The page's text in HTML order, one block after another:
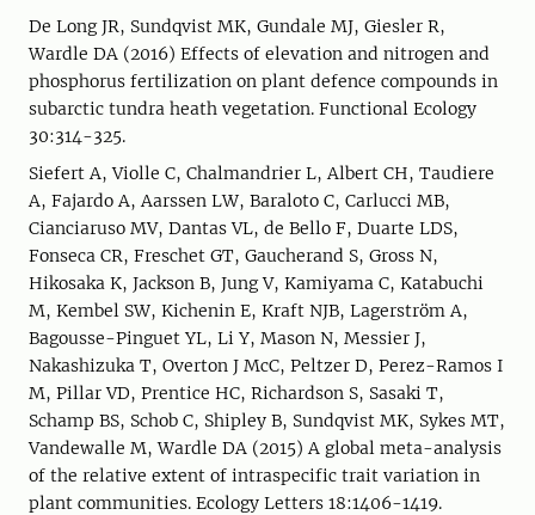
De Long JR, Sundqvist MK, Gundale MJ, Giesler R,
Wardle DA (2016) Effects of elevation and nitrogen and
phosphorus fertilization on plant defence compounds in
subarctic tundra heath vegetation. Functional Ecology
30:314-325.
Siefert A, Violle C, Chalmandrier L, Albert CH, Taudiere
A, Fajardo A, Aarssen LW, Baraloto C, Carlucci MB,
Cianciaruso MV, Dantas VL, de Bello F, Duarte LDS,
Fonseca CR, Freschet GT, Gaucherand S, Gross N,
Hikosaka K, Jackson B, Jung V, Kamiyama C, Katabuchi
M, Kembel SW, Kichenin E, Kraft NJB, Lagerström A,
Bagousse-Pinguet YL, Li Y, Mason N, Messier J,
Nakashizuka T, Overton J McC, Peltzer D, Perez-Ramos I
M, Pillar VD, Prentice HC, Richardson S, Sasaki T,
Schamp BS, Schob C, Shipley B, Sundqvist MK, Sykes MT,
Vandewalle M, Wardle DA (2015) A global meta-analysis
of the relative extent of intraspecific trait variation in
plant communities. Ecology Letters 18:1406-1419.